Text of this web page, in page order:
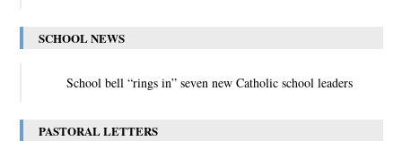
SCHOOL NEWS
School bell “rings in” seven new Catholic school leaders
PASTORAL LETTERS